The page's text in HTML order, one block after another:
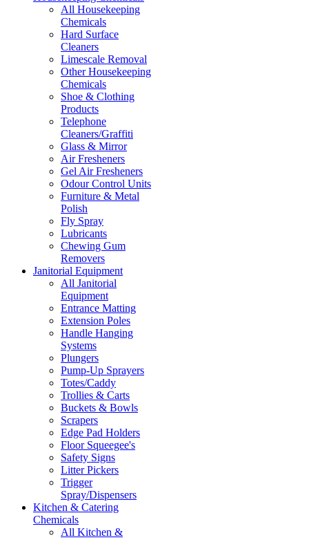
All Housekeeping
Chemicals
Hard Surface
Cleaners
Limescale Removal
Other Housekeeping
Chemicals
Shoe & Clothing
Products
Telephone
Cleaners/Graffiti
Glass & Mirror
Air Fresheners
Gel Air Fresheners
Odour Control Units
Furniture & Metal
Polish
Fly Spray
Lubricants
Chewing Gum
Removers
Janitorial Equipment
All Janitorial
Equipment
Entrance Matting
Extension Poles
Handle Hanging
Systems
Plungers
Pump-Up Sprayers
Totes/Caddy
Trollies & Carts
Buckets & Bowls
Scrapers
Edge Pad Holders
Floor Squeegee's
Safety Signs
Litter Pickers
Trigger
Spray/Dispensers
Kitchen & Catering
Chemicals
All Kitchen &